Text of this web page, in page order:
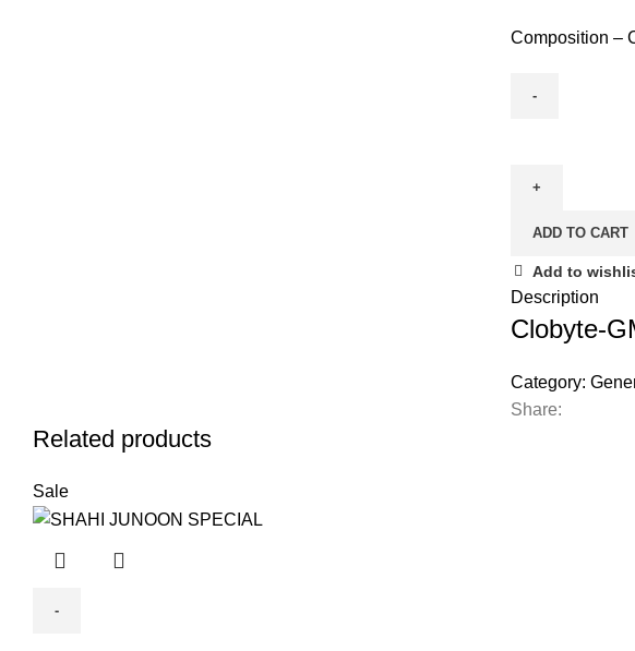
Composition –
ADD TO CART
Add to
Description
Clobyte-
Category:
Share:
Related products
Sale